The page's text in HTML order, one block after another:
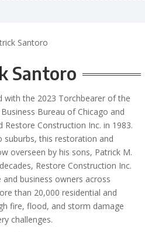
Santoro
with the 2023 Torchbearer of the
Bureau of Chicago and
Restore Construction Inc. in 1983.
suburbs, this restoration and
overseen by his sons, Patrick M.
Restore Construction Inc.
business owners across
than 20,000 residential and
fire, flood, and storm damage
challenges.